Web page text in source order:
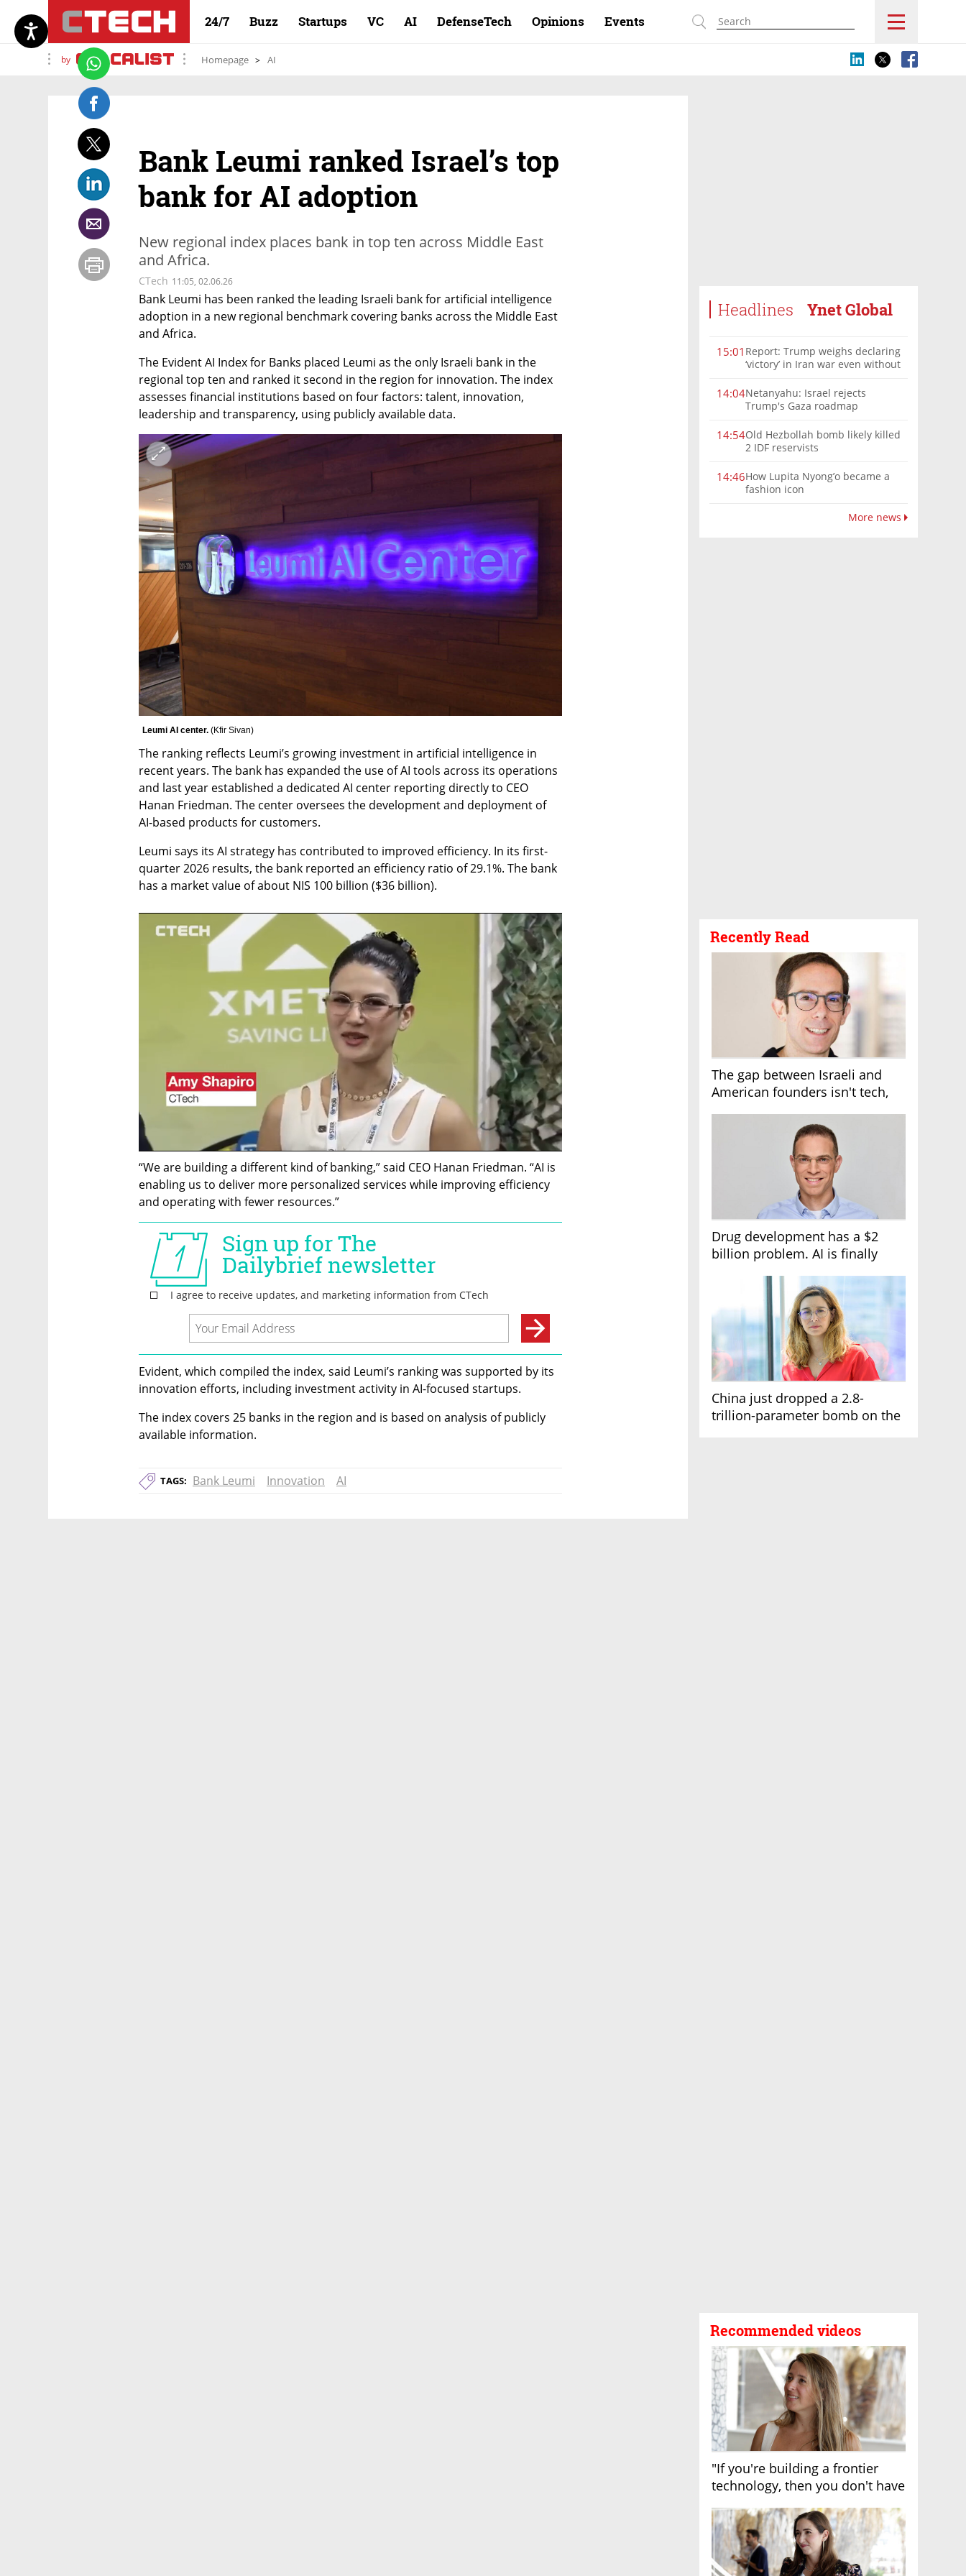
24/7 Buzz Startups VC AI DefenseTech Opinions Events
by Homepage AI
Headlines Ynet Global
15:01 Report: Trump weighs declaring
‘victory’ in Iran war even without
14:04Netanyahu: Israel rejects
Trump's Gaza roadmap
14:54Old Hezbollah bomb likely killed
2 IDF reservists
14:46How Lupita Nyong’o became a
fashion icon
More news
Recently Read
The gap between Israeli and
American founders isn't tech,
Drug development has a $2
billion problem. AI is finally
China just dropped a 2.8-
trillion-parameter bomb on the
Recommended videos
"If you're building a frontier
technology, then you don't have
Bank Leumi ranked Israel’s top
bank for AI adoption
New regional index places bank in top ten across Middle East
and Africa.
CTech 11:05, 02.06.26
Bank Leumi has been ranked the leading Israeli bank for artificial intelligence
adoption in a new regional benchmark covering banks across the Middle East
and Africa.
The Evident AI Index for Banks placed Leumi as the only Israeli bank in the
regional top ten and ranked it second in the region for innovation. The index
assesses financial institutions based on four factors: talent, innovation,
leadership and transparency, using publicly available data.
Leumi AI center. (Kfir Sivan)
The ranking reflects Leumi’s growing investment in artificial intelligence in
recent years. The bank has expanded the use of AI tools across its operations
and last year established a dedicated AI center reporting directly to CEO
Hanan Friedman. The center oversees the development and deployment of
AI-based products for customers.
Leumi says its AI strategy has contributed to improved efficiency. In its first-
quarter 2026 results, the bank reported an efficiency ratio of 29.1%. The bank
has a market value of about NIS 100 billion ($36 billion).
“We are building a different kind of banking,” said CEO Hanan Friedman. “AI is
enabling us to deliver more personalized services while improving efficiency
and operating with fewer resources.”
Evident, which compiled the index, said Leumi’s ranking was supported by its
innovation efforts, including investment activity in AI-focused startups.
The index covers 25 banks in the region and is based on analysis of publicly
available information.
TAGS: Bank Leumi Innovation AI